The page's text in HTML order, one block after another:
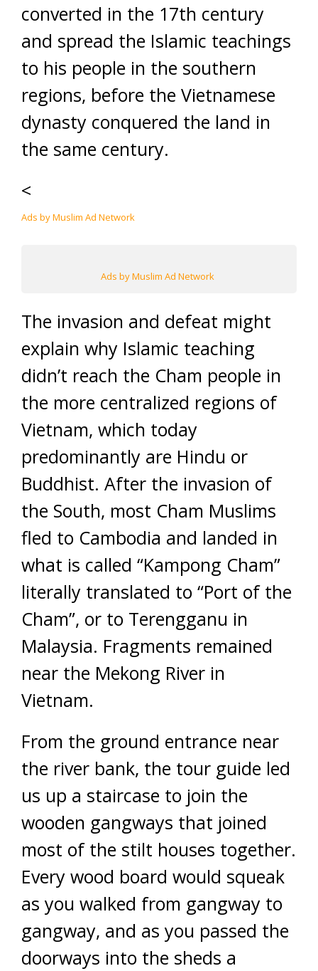
converted in the 17th century
and spread the Islamic teachings
to his people in the southern
regions, before the Vietnamese
dynasty conquered the land in
the same century.
<
Ads by Muslim Ad Network
Ads by Muslim Ad Network
The invasion and defeat might
explain why Islamic teaching
didn’t reach the Cham people in
the more centralized regions of
Vietnam, which today
predominantly are Hindu or
Buddhist. After the invasion of
the South, most Cham Muslims
fled to Cambodia and landed in
what is called “Kampong Cham”
literally translated to “Port of the
Cham”, or to Terengganu in
Malaysia. Fragments remained
near the Mekong River in
Vietnam.
From the ground entrance near
the river bank, the tour guide led
us up a staircase to join the
wooden gangways that joined
most of the stilt houses together.
Every wood board would squeak
as you walked from gangway to
gangway, and as you passed the
doorways into the sheds a